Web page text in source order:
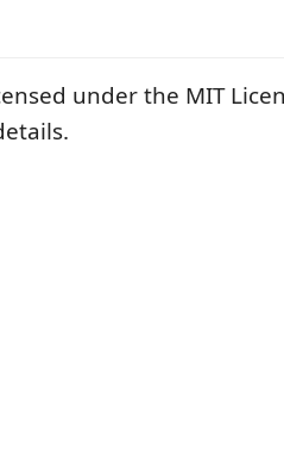
under the MIT